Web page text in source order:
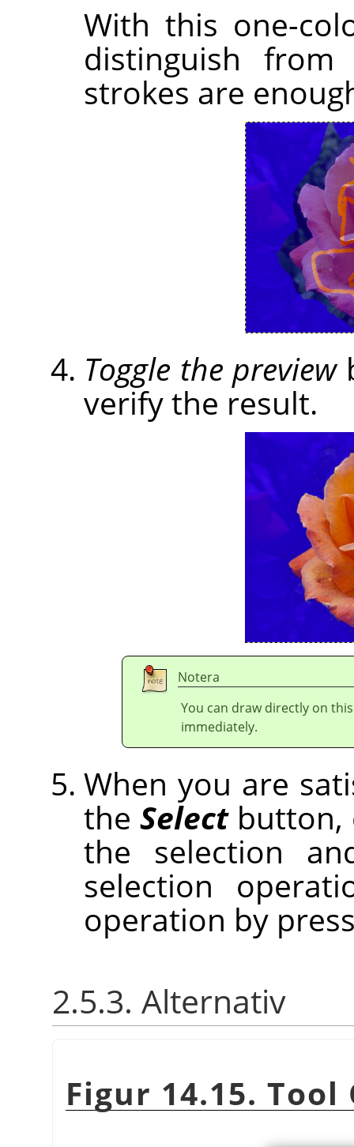
With this one-
distinguish
strokes are
Toggle the preview
verify the result.
Notera
You can draw directly on
immediately.
When you are
theSelectbutton,
the selection
selection
operation by
2.5.3. Alternativ
Figur 14.15.